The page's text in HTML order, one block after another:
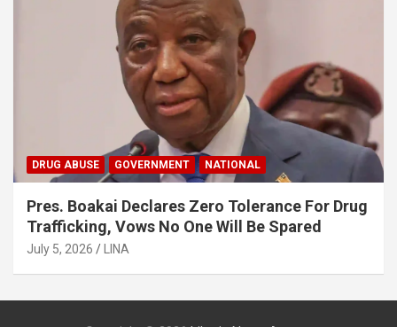
DRUG ABUSE GOVERNMENT NATIONAL
Pres. Boakai Declares Zero Tolerance For Drug
Trafficking, Vows No One Will Be Spared
July 5, 2026 LINA